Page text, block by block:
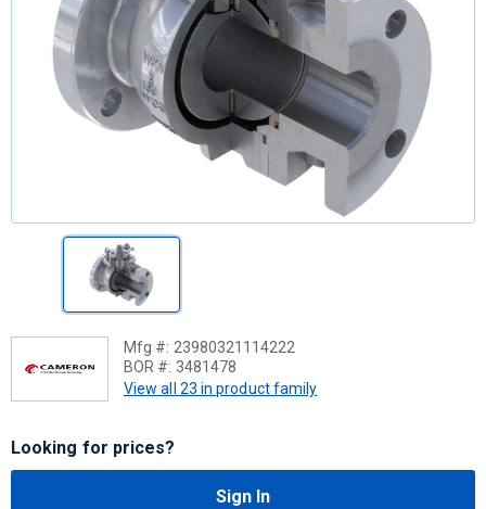
Mfg #: 23980321114222
BOR #: 3481478
View all 23 in product family
Looking for prices?
Sign In